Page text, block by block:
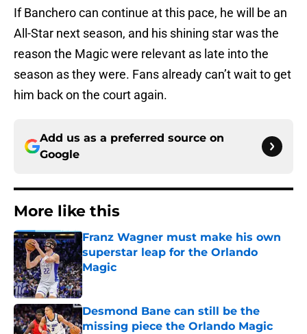
If Banchero can continue at this pace, he will be an
All-Star next season, and his shining star was the
reason the Magic were relevant as late into the
season as they were. Fans already can’t wait to get
him back on the court again.
Add us as a preferred source on
Google
More like this
Franz Wagner must make his own
superstar leap for the Orlando
Magic
Published by on Invalid Date
Desmond Bane can still be the
missing piece the Orlando Magic